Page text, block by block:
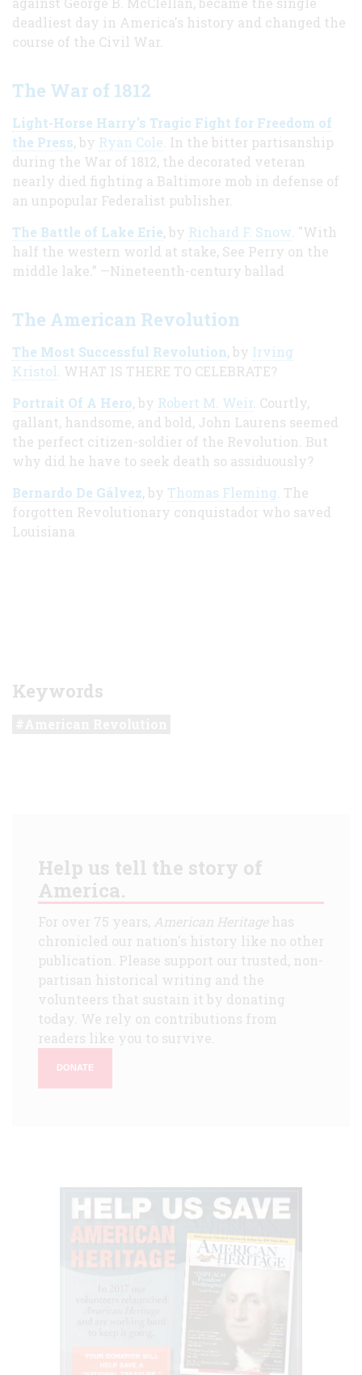
deadliest day in America's history and changed the
course of the Civil War.
The War of 1812
Light-Horse Harry's Tragic Fight for Freedom of
the Press, by Ryan Cole . In the bitter partisanship
during the War of 1812, the decorated veteran
nearly died fighting a Baltimore mob in defense of
an unpopular Federalist publisher.
The Battle of Lake Erie, by Richard F. Snow . "With
half the western world at stake, See Perry on the
middle lake.” —Nineteenth-century ballad
The American Revolution
The Most Successful Revolution, by Irving
Kristol . WHAT IS THERE TO CELEBRATE?
Portrait Of A Hero, by Robert M. Weir . Courtly,
gallant, handsome, and bold, John Laurens seemed
the perfect citizen-soldier of the Revolution. But
why did he have to seek death so assiduously?
Bernardo De Gálvez, by Thomas Fleming . The
forgotten Revolutionary conquistador who saved
Louisiana
Keywords
Help us tell the story of
America.
For over 75 years, American Heritagehas
chronicled our nation's history like no other
publication. Please support our trusted, non-
partisan historical writing and the
volunteers that sustain it by donating
today. We rely on contributions from
readers like you to survive.
DONATE